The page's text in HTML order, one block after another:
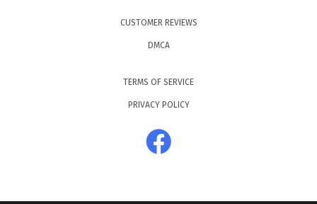
CUSTOMER REVIEWS
DMCA
TERMS OF SERVICE
PRIVACY POLICY